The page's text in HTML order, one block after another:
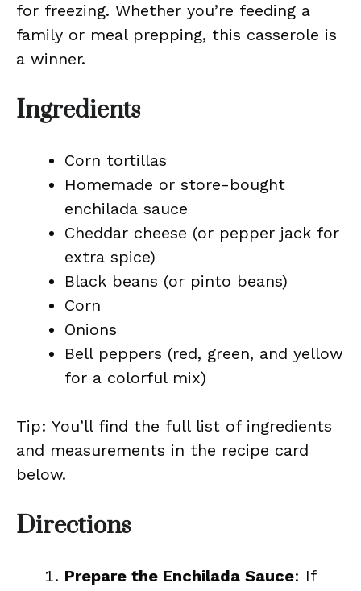
for freezing. Whether you’re feeding a
family or meal prepping, this casserole is
a winner.
Ingredients
Corn tortillas
Homemade or store-bought
enchilada sauce
Cheddar cheese (or pepper jack for
extra spice)
Black beans (or pinto beans)
Corn
Onions
Bell peppers (red, green, and yellow
for a colorful mix)
Tip: You’ll find the full list of ingredients
and measurements in the recipe card
below.
Directions
Prepare the Enchilada Sauce: If